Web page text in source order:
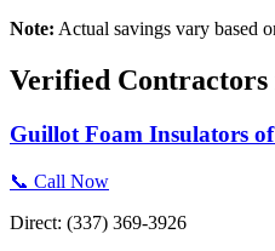
Note: Actual savings vary based
Verified Contractors
Guillot Foam Insulators
📞 Call Now
Direct: (337) 369-3926